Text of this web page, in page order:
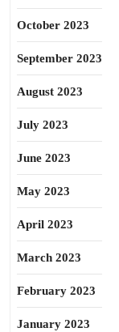
October 2023
September 2023
August 2023
July 2023
June 2023
May 2023
April 2023
March 2023
February 2023
January 2023